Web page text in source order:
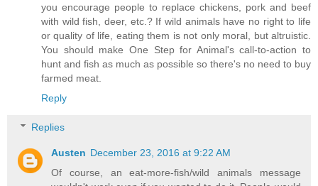
you encourage people to replace chickens, pork and beef
with wild fish, deer, etc.? If wild animals have no right to life
or quality of life, eating them is not only moral, but altruistic.
You should make One Step for Animal's call-to-action to
hunt and fish as much as possible so there's no need to buy
farmed meat.
Reply
Replies
Austen December 23, 2016 at 9:22 AM
Of course, an eat-more-fish/wild animals message